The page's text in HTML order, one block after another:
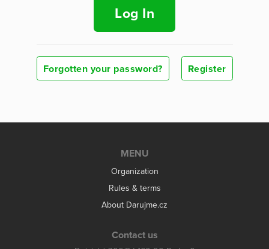
Log In
Forgotten your password? Register
MENU
Organization
Rules & terms
About Darujme.cz
Contact us